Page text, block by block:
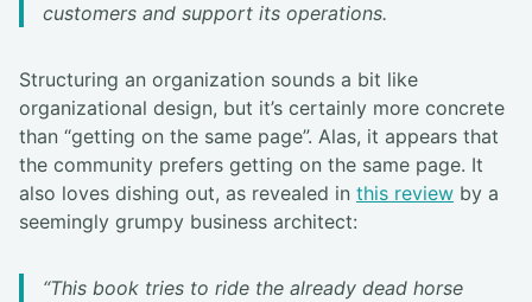
customers and support its operations.
Structuring an organization sounds a bit like
organizational design, but it’s certainly more concrete
than “getting on the same page”. Alas, it appears that
the community prefers getting on the same page. It
also loves dishing out, as revealed in this review by a
seemingly grumpy business architect:
“This book tries to ride the already dead horse